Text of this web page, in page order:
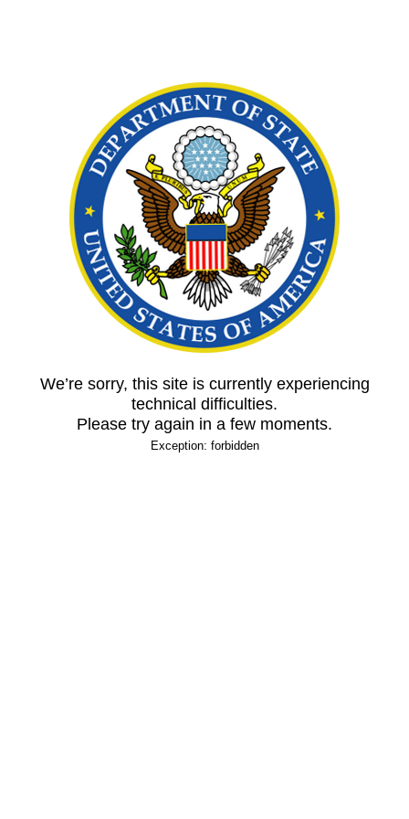
We’re sorry, this site is currently experiencing
technical difficulties.
Please try again in a few moments.
Exception: forbidden